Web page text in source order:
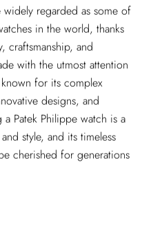
widely regarded as some of
in the world, thanks
craftsmanship, and
with the utmost attention
for its complex
designs, and
Patek Philippe watch is a
style, and its timeless
cherished for generations